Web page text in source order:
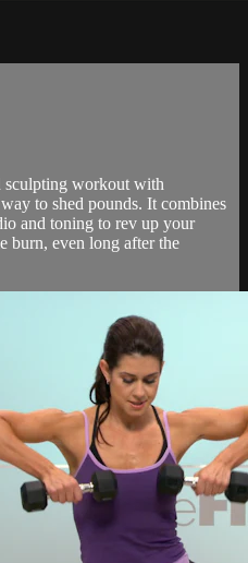
sculpting workout with
to shed pounds. It combines
and toning to rev up your
burn, even long after the